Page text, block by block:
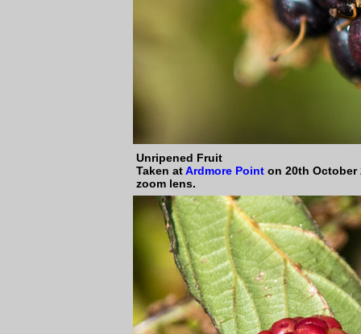
Unripened Fruit
Taken atArdmore Point on 20th October
zoom lens.